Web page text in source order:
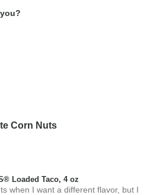
Corn Nuts
Loaded Taco, 4 oz
when I want a different flavor, but I